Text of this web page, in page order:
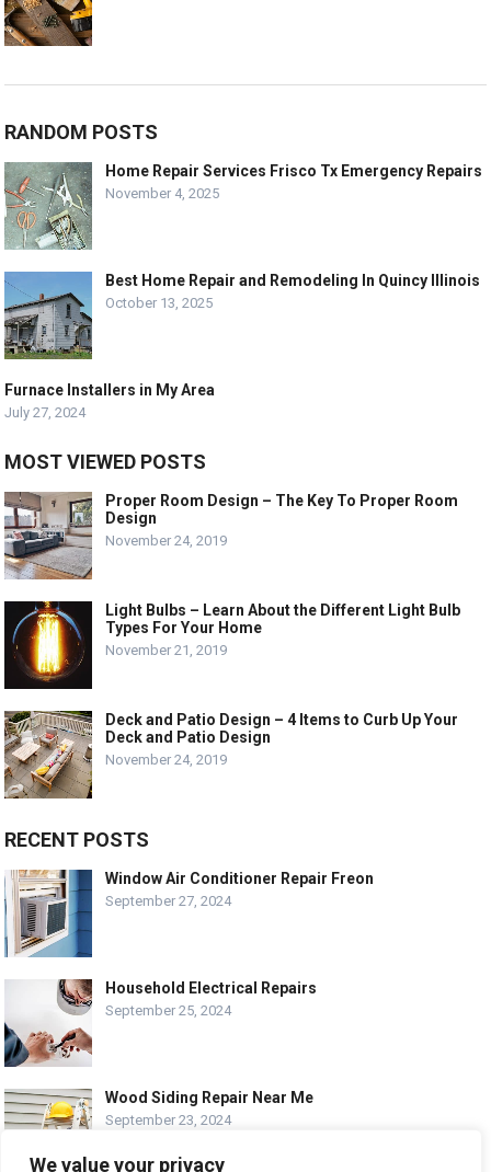
We value your privacy
RANDOM POSTS
Home Repair Services Frisco Tx Emergency Repairs
November 4, 2025
Best Home Repair and Remodeling In Quincy Illinois
October 13, 2025
Furnace Installers in My Area
July 27, 2024
MOST VIEWED POSTS
Proper Room Design – The Key To Proper Room
Design
November 24, 2019
Light Bulbs – Learn About the Different Light Bulb
Types For Your Home
November 21, 2019
Deck and Patio Design – 4 Items to Curb Up Your
Deck and Patio Design
November 24, 2019
RECENT POSTS
Window Air Conditioner Repair Freon
September 27, 2024
Household Electrical Repairs
September 25, 2024
Wood Siding Repair Near Me
September 23, 2024